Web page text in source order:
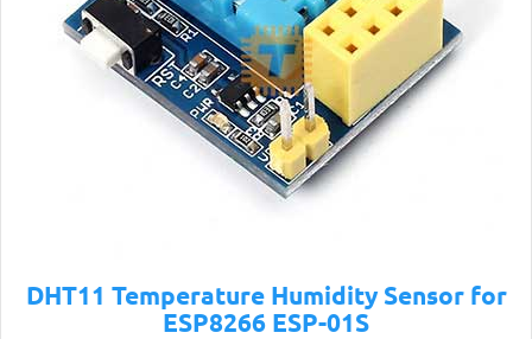
DHT11 Temperature Humidity Sensor for
ESP8266 ESP-01S